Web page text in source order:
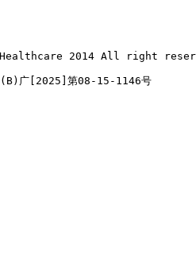
2014 All right
(B)广[2025]第08-15-1146号